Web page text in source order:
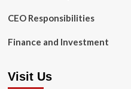
CEO Responsibilities
Finance and Investment
Visit Us